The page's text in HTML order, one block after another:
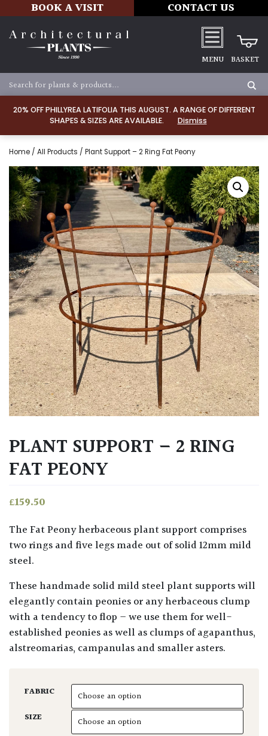
20% OFF PHILLYREA LATIFOLIA THIS AUGUST. A RANGE OF DIFFERENT
SHAPES & SIZES ARE AVAILABLE.
Dismiss
BOOK A VISIT CONTACT US
MENU BASKET
Home / All Products / Plant Support – 2 Ring Fat Peony
PLANT SUPPORT – 2 RING
FAT PEONY
£159.50
The Fat Peony herbaceous plant support comprises
two rings and five legs made out of solid 12mm mild
steel.
These handmade solid mild steel plant supports will
elegantly contain peonies or any herbaceous clump
with a tendency to flop – we use them for well-
established peonies as well as clumps of agapanthus,
alstreomarias, campanulas and smaller asters.
FABRIC
SIZE